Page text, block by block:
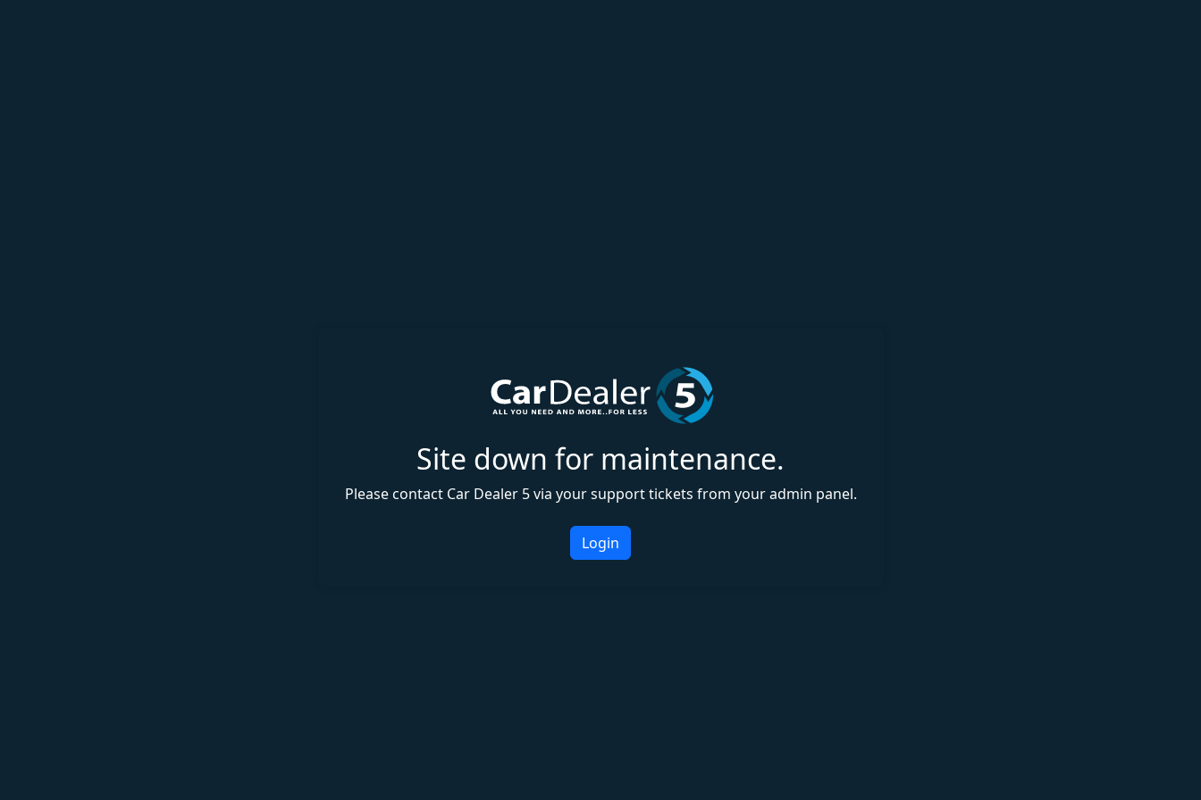
Site down for maintenance.
Please contact Car Dealer 5 via your support tickets from your admin panel.
Login